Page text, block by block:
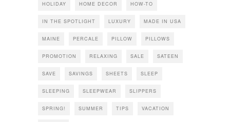
HOLIDAY HOME DECOR HOW-TO
IN THE SPOTLIGHT LUXURY MADE IN USA
MAINE PERCALE PILLOW PILLOWS
PROMOTION RELAXING SALE SATEEN
SAVE SAVINGS SHEETS SLEEP
SLEEPING SLEEPWEAR SLIPPERS
SPRING! SUMMER TIPS VACATION